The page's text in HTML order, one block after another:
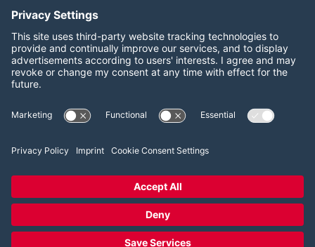
Follow us on:
LinkedIn YouTube
2026 LESER GmbH & Co. KG
Imprint
Cookie Consent Settings